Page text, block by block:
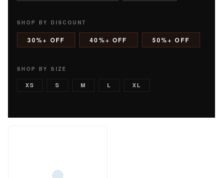
SHOP BY DISCOUNT
30%+ OFF 40%+ OFF 50%+ OFF
SHOP BY SIZE
XS S M L XL